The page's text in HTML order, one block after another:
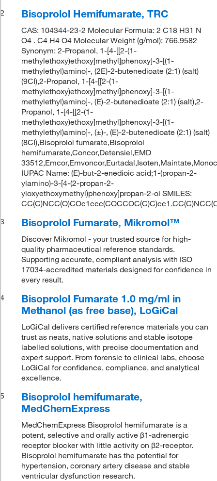
2
Bisoprolol Hemifumarate, TRC
CAS: 104344-23-2 Molecular Formula: 2 C18 H31 N
O4 . C4 H4 O4 Molecular Weight (g/mol): 766.9582
Synonym: 2-Propanol, 1-[4-[[2-(1-
methylethoxy)ethoxy]methyl]phenoxy]-3-[(1-
methylethyl)amino]-, (2E)-2-butenedioate (2:1) (salt)
(9CI),2-Propanol, 1-[4-[[2-(1-
methylethoxy)ethoxy]methyl]phenoxy]-3-[(1-
methylethyl)amino]-, (E)-2-butenedioate (2:1) (salt),2-
Propanol, 1-[4-[[2-(1-
methylethoxy)ethoxy]methyl]phenoxy]-3-[(1-
methylethyl)amino]-, (±)-, (E)-2-butenedioate (2:1) (salt)
(8CI),Bisoprolol fumarate,Bisoprolol
hemifumarate,Concor,Detensiel,EMD
IUPAC Name: (E)-but-2-enedioic acid;1-(propan-2-
ylamino)-3-[4-(2-propan-2-
yloxyethoxymethyl)phenoxy]propan-2-ol SMILES:
3
Bisoprolol Fumarate, Mikromol™
Discover Mikromol - your trusted source for high-
quality pharmaceutical reference standards.
Supporting accurate, compliant analysis with ISO
17034-accredited materials designed for confidence in
every result.
4
Bisoprolol Fumarate 1.0 mg/ml in
Methanol (as free base), LoGiCal
LoGiCal delivers certified reference materials you can
trust as neats, native solutions and stable isotope
labelled solutions, with precise documentation and
expert support. From forensic to clinical labs, choose
LoGiCal for confidence, compliance, and analytical
excellence.
5
Bisoprolol hemifumarate,
MedChemExpress
MedChemExpress Bisoprolol hemifumarate is a
potent, selective and orally active β1-adrenergic
receptor blocker with little activity on β2-receptor.
Bisoprolol hemifumarate has the potential for
hypertension, coronary artery disease and stable
ventricular dysfunction research.